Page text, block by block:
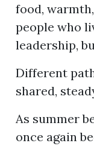
food,
people who
leadership,
Different
shared,
As summer
once again